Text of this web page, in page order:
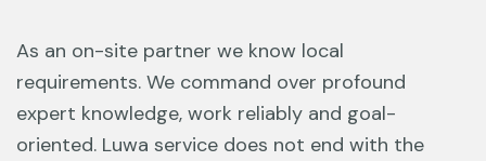
As an on-site partner we know local
requirements. We command over profound
expert knowledge, work reliably and goal-
oriented. Luwa service does not end with the